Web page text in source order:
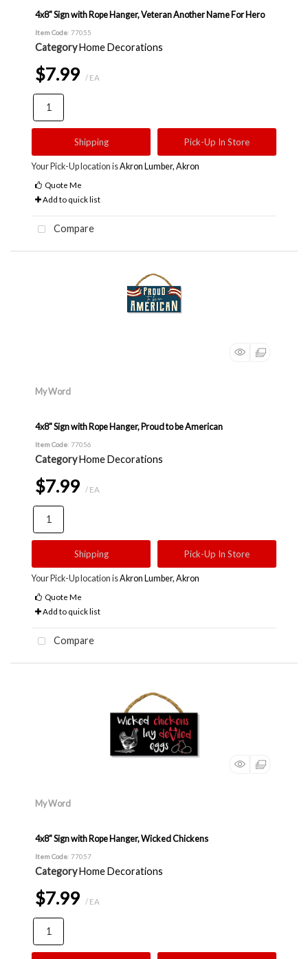
4x8" Sign with Rope Hanger, Veteran Another Name For Hero
Item Code: 77055
CategoryHome Decorations
$7.99 / EA
Shipping Pick-Up In Store
Your Pick-Up location isAkron Lumber, Akron
Quote Me
Add to quick list
Compare
My Word
4x8" Sign with Rope Hanger, Proud to be American
Item Code: 77056
CategoryHome Decorations
$7.99 / EA
Shipping Pick-Up In Store
Your Pick-Up location isAkron Lumber, Akron
Quote Me
Add to quick list
Compare
My Word
4x8" Sign with Rope Hanger, Wicked Chickens
Item Code: 77057
CategoryHome Decorations
$7.99 / EA